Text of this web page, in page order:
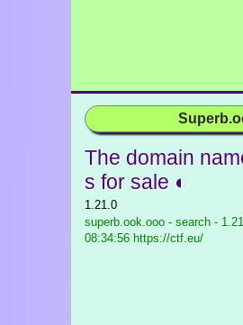
The domain
s for sale ◐
1.21.0
superb.ook.ooo - search -
08:34:56 https://ctf.eu/